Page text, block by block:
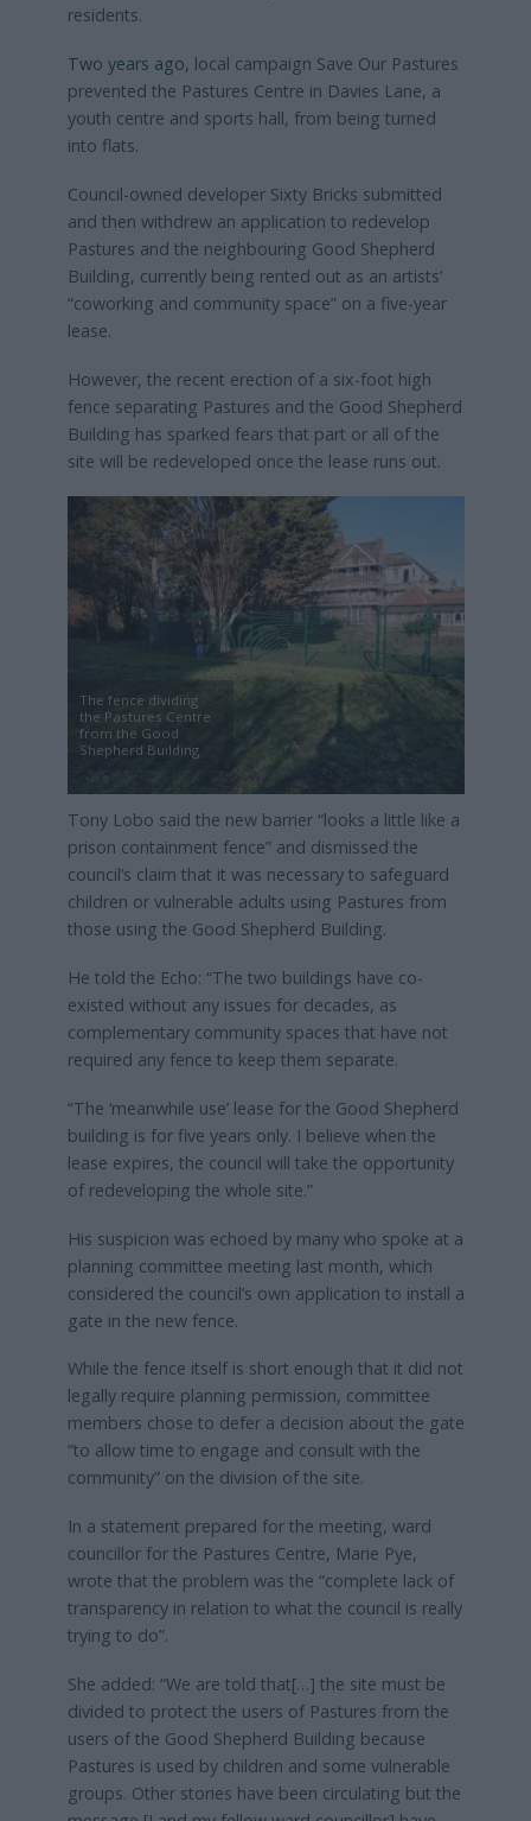
residents.
Two years ago, local campaign Save Our Pastures
prevented the Pastures Centre in Davies Lane, a
youth centre and sports hall, from being turned
into flats.
Council-owned developer Sixty Bricks submitted
and then withdrew an application to redevelop
Pastures and the neighbouring Good Shepherd
Building, currently being rented out as an artists’
“coworking and community space” on a five-year
lease.
However, the recent erection of a six-foot high
fence separating Pastures and the Good Shepherd
Building has sparked fears that part or all of the
site will be redeveloped once the lease runs out.
The fence dividing
the Pastures Centre
from the Good
Shepherd Building
Tony Lobo said the new barrier “looks a little like a
prison containment fence” and dismissed the
council’s claim that it was necessary to safeguard
children or vulnerable adults using Pastures from
those using the Good Shepherd Building.
He told the Echo: “The two buildings have co-
existed without any issues for decades, as
complementary community spaces that have not
required any fence to keep them separate.
“The ‘meanwhile use’ lease for the Good Shepherd
building is for five years only. I believe when the
lease expires, the council will take the opportunity
of redeveloping the whole site.”
His suspicion was echoed by many who spoke at a
planning committee meeting last month, which
considered the council’s own application to install a
gate in the new fence.
While the fence itself is short enough that it did not
legally require planning permission, committee
members chose to defer a decision about the gate
“to allow time to engage and consult with the
community” on the division of the site.
In a statement prepared for the meeting, ward
councillor for the Pastures Centre, Marie Pye,
wrote that the problem was the “complete lack of
transparency in relation to what the council is really
trying to do”.
She added: “We are told that[…] the site must be
divided to protect the users of Pastures from the
users of the Good Shepherd Building because
Pastures is used by children and some vulnerable
groups. Other stories have been circulating but the